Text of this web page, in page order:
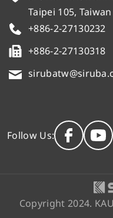
Taipei 105, Taiwan
+886-2-27130232
+886-2-27130318
Follow Us:
Copyright 2024.